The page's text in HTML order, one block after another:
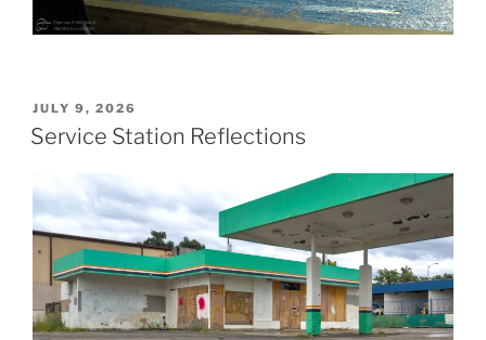
POSTED
ON
JULY 9, 2026
Service Station Reflections